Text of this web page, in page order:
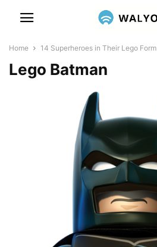
Home 14 Superheroes in Their Lego Form
Lego Batman